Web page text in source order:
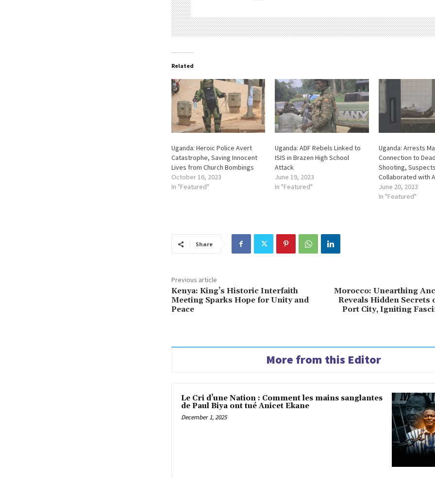
Related
Uganda: Heroic Police Avert
Catastrophe, Saving Innocent
Lives from Church Bombings
October 16, 2023
In "Featured"
Uganda: ADF Rebels Linked to
ISIS in Brazen High School
Attack
June 19, 2023
In "Featured"
Uganda: Arrests
Connection to
Shooting, Suspects
Collaborated with
June 20, 2023
In "Featured"
Share
Previous article
Kenya: King’s Historic Interfaith
Meeting Sparks Hope for Unity and
Peace
Morocco: Unearthing
Reveals Hidden Secrets
Port City, Igniting
More from this Editor
Le Cri d’une Nation : Comment les mains sanglantes
de Paul Biya ont tué Anicet Ekane
December 1, 2025